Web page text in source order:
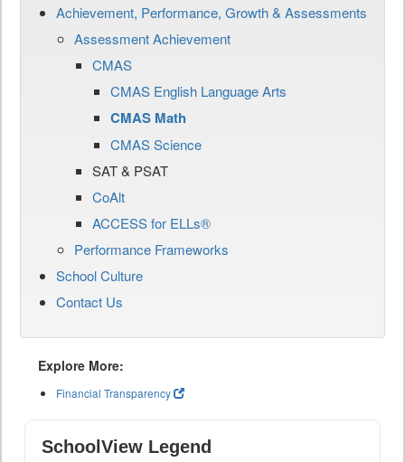
Achievement, Performance, Growth & Assessments
Assessment Achievement
CMAS
CMAS English Language Arts
CMAS Math
CMAS Science
SAT & PSAT
CoAlt
ACCESS for ELLs®
Performance Frameworks
School Culture
Contact Us
Explore More:
Financial Transparency
SchoolView Legend